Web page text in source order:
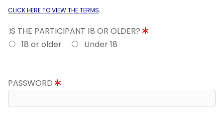
CLICK HERE TO VIEW THE TERMS.
IS THE PARTICIPANT 18 OR OLDER?
18 or older
Under 18
PASSWORD